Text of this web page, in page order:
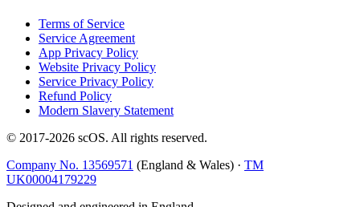
Terms of Service
Service Agreement
App Privacy Policy
Website Privacy Policy
Service Privacy Policy
Refund Policy
Modern Slavery Statement
© 2017-2026 scOS. All rights reserved.
Company No. 13569571 (England & Wales) · TM
UK00004179229